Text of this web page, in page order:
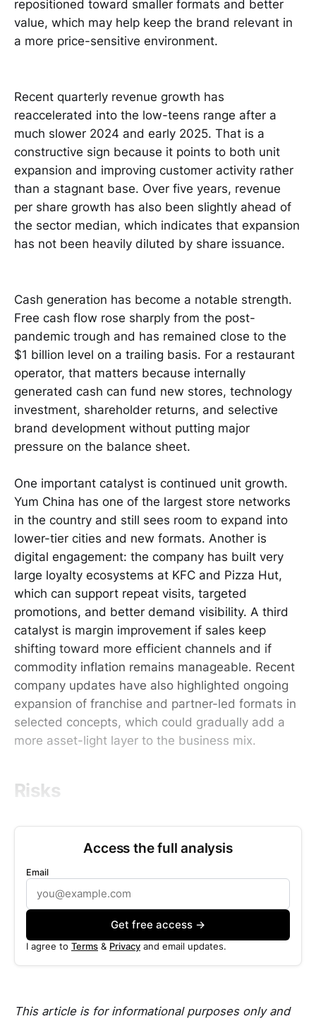
repositioned toward smaller formats and better
value, which may help keep the brand relevant in
a more price-sensitive environment.
Recent quarterly revenue growth has
reaccelerated into the low-teens range after a
much slower 2024 and early 2025. That is a
constructive sign because it points to both unit
expansion and improving customer activity rather
than a stagnant base. Over five years, revenue
per share growth has also been slightly ahead of
the sector median, which indicates that expansion
has not been heavily diluted by share issuance.
Cash generation has become a notable strength.
Free cash flow rose sharply from the post-
pandemic trough and has remained close to the
$1 billion level on a trailing basis. For a restaurant
operator, that matters because internally
generated cash can fund new stores, technology
investment, shareholder returns, and selective
brand development without putting major
pressure on the balance sheet.
One important catalyst is continued unit growth.
Yum China has one of the largest store networks
in the country and still sees room to expand into
lower-tier cities and new formats. Another is
digital engagement: the company has built very
large loyalty ecosystems at KFC and Pizza Hut,
which can support repeat visits, targeted
promotions, and better demand visibility. A third
catalyst is margin improvement if sales keep
shifting toward more efficient channels and if
commodity inflation remains manageable. Recent
company updates have also highlighted ongoing
expansion of franchise and partner-led formats in
selected concepts, which could gradually add a
more asset-light layer to the business mix.
Risks
Access the full analysis
Email
Get free access →
I agree to Terms & Privacy and email updates.
This article is for informational purposes only and